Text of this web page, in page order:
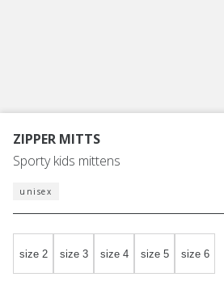
ZIPPER MITTS
Sporty kids mittens
unisex
size 2 size 3 size 4 size 5 size 6